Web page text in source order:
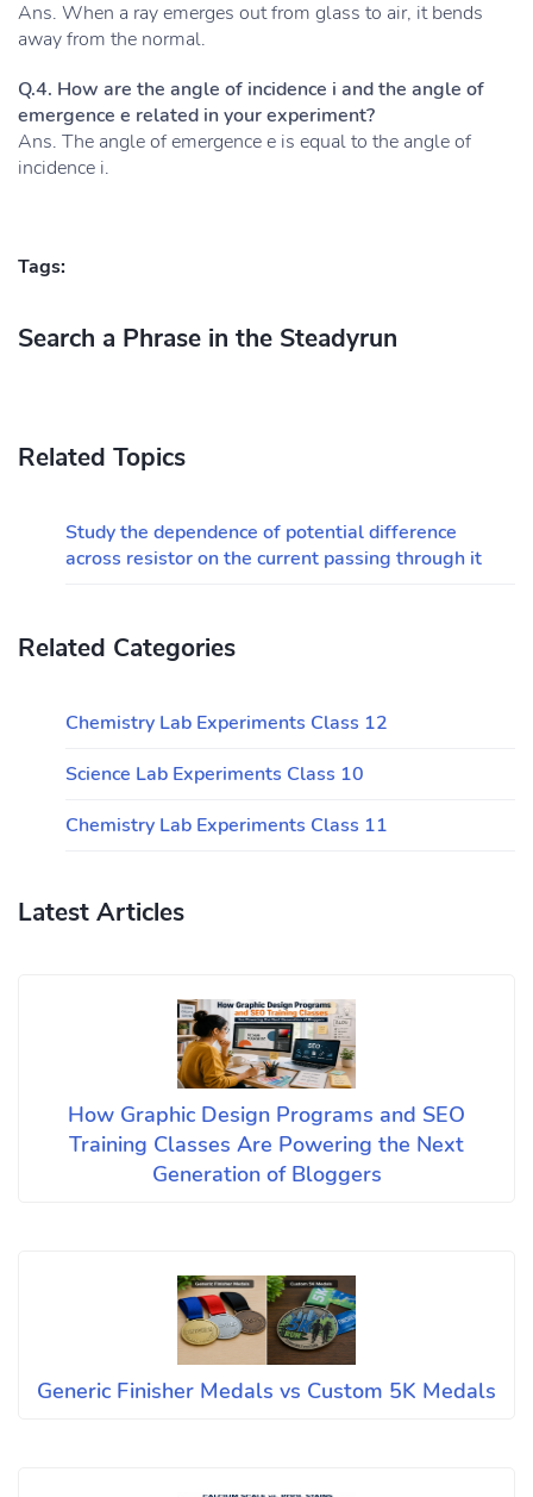
Ans. When a ray emerges out from glass to air, it bends
away from the normal.
Q.4. How are the angle of incidence i and the angle of
emergence e related in your experiment?
Ans. The angle of emergence e is equal to the angle of
incidence i.
Tags:
Search a Phrase in the Steadyrun
Related Topics
Study the dependence of potential difference
across resistor on the current passing through it
Related Categories
Chemistry Lab Experiments Class 12
Science Lab Experiments Class 10
Chemistry Lab Experiments Class 11
Latest Articles
How Graphic Design Programs and SEO
Training Classes Are Powering the Next
Generation of Bloggers
Generic Finisher Medals vs Custom 5K Medals